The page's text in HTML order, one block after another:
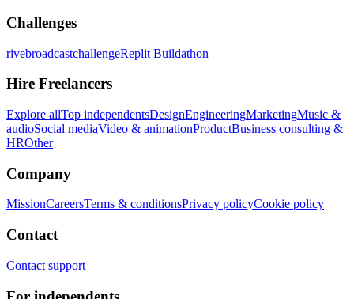
Challenges
rivebroadcastchallengeReplit Buildathon
Hire Freelancers
Explore allTop independentsDesignEngineeringMarketingMusic &
audioSocial mediaVideo & animationProductBusiness consulting &
HROther
Company
MissionCareersTerms & conditionsPrivacy policyCookie policy
Contact
Contact support